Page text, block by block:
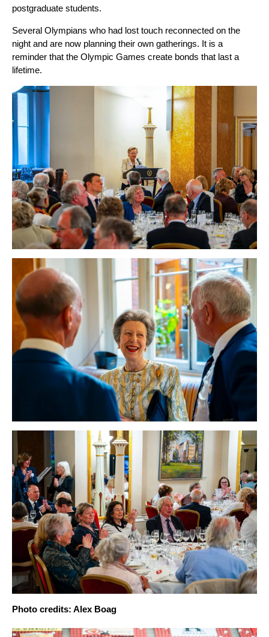
postgraduate students.
Several Olympians who had lost touch reconnected on the
night and are now planning their own gatherings. It is a
reminder that the Olympic Games create bonds that last a
lifetime.
Photo credits: Alex Boag